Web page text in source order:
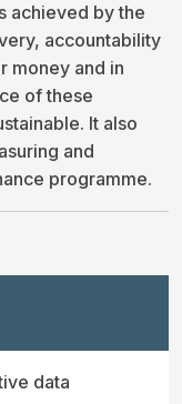
achieved by the
accountability
money and in
of these
It also
and
programme.
data